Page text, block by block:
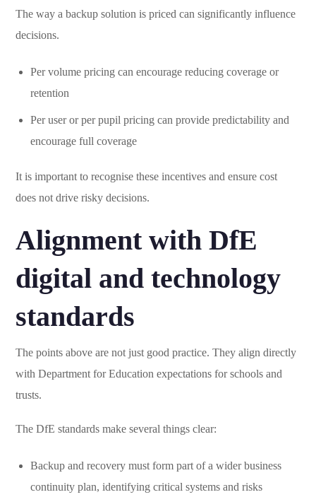
The way a backup solution is priced can significantly influence
decisions.
Per volume pricing can encourage reducing coverage or
retention
Per user or per pupil pricing can provide predictability and
encourage full coverage
It is important to recognise these incentives and ensure cost
does not drive risky decisions.
Alignment with DfE
digital and technology
standards
The points above are not just good practice. They align directly
with Department for Education expectations for schools and
trusts.
The DfE standards make several things clear:
Backup and recovery must form part of a wider business
continuity plan, identifying critical systems and risks